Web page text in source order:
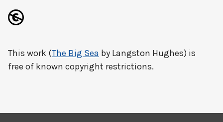
This work (The Big Sea by Langston Hughes) is
free of known copyright restrictions.